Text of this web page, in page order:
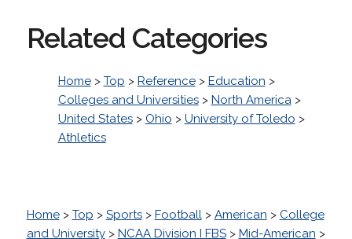
Related Categories
Home> Top > Reference> Education >
Colleges and Universities> North America>
United States> Ohio > University of Toledo >
Athletics
Home> Top > Sports> Football> American > College
and University> NCAA Division I FBS> Mid-American >